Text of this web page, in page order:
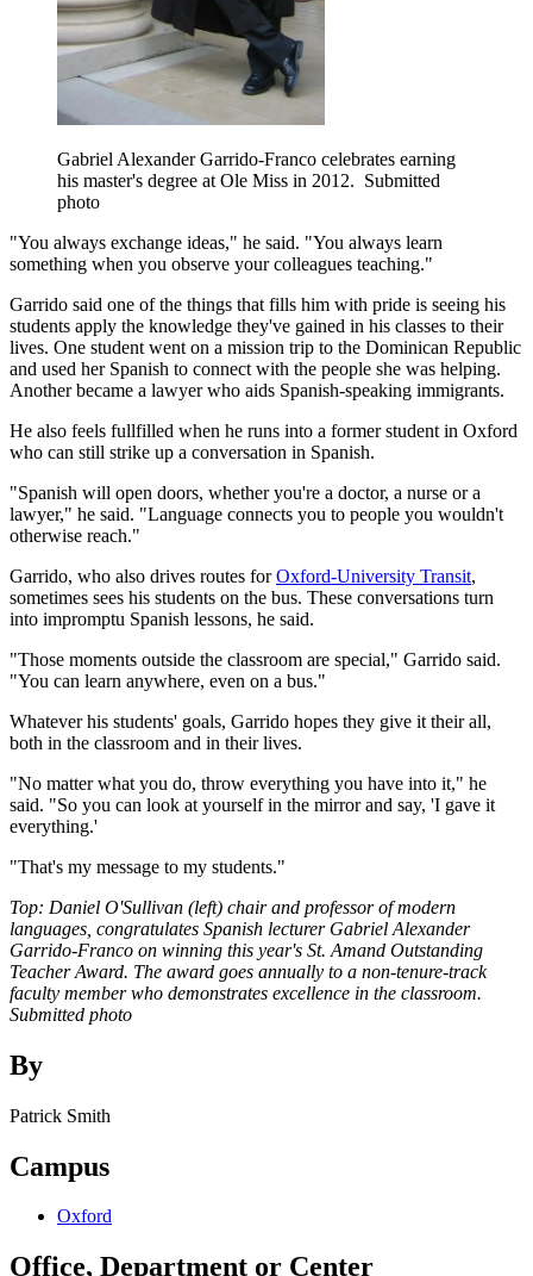
Gabriel Alexander Garrido-Franco celebrates earning
his master's degree at Ole Miss in 2012. Submitted
photo
"You always exchange ideas," he said. "You always learn
something when you observe your colleagues teaching."
Garrido said one of the things that fills him with pride is seeing his
students apply the knowledge they've gained in his classes to their
lives. One student went on a mission trip to the Dominican Republic
and used her Spanish to connect with the people she was helping.
Another became a lawyer who aids Spanish-speaking immigrants.
He also feels fullfilled when he runs into a former student in Oxford
who can still strike up a conversation in Spanish.
"Spanish will open doors, whether you're a doctor, a nurse or a
lawyer," he said. "Language connects you to people you wouldn't
otherwise reach."
Garrido, who also drives routes forOxford-University Transit,
sometimes sees his students on the bus. These conversations turn
into impromptu Spanish lessons, he said.
"Those moments outside the classroom are special," Garrido said.
"You can learn anywhere, even on a bus."
Whatever his students' goals, Garrido hopes they give it their all,
both in the classroom and in their lives.
"No matter what you do, throw everything you have into it," he
said. "So you can look at yourself in the mirror and say, 'I gave it
everything.'
"That's my message to my students."
Top: Daniel O'Sullivan (left) chair and professor of modern
languages, congratulates Spanish lecturer Gabriel Alexander
Garrido-Franco on winning this year's St. Amand Outstanding
Teacher Award. The award goes annually to a non-tenure-track
faculty member who demonstrates excellence in the classroom.
Submitted photo
By
Patrick Smith
Campus
Oxford
Office, Department or Center